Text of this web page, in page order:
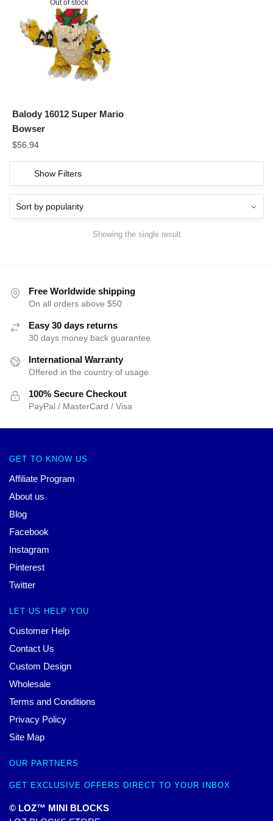
Out of stock
Balody 16012 Super Mario
Bowser
$56.94
Show Filters
Showing the single result
Free Worldwide shipping
On all orders above $50
Easy 30 days returns
30 days money back guarantee
International Warranty
Offered in the country of usage
100% Secure Checkout
PayPal / MasterCard / Visa
GET TO KNOW US
Affiliate Program
About us
Blog
Facebook
Instagram
Pinterest
Twitter
LET US HELP YOU
Customer Help
Contact Us
Custom Design
Wholesale
Terms and Conditions
Privacy Policy
Site Map
OUR PARTNERS
GET EXCLUSIVE OFFERS DIRECT TO YOUR INBOX
© LOZ™ MINI BLOCKS